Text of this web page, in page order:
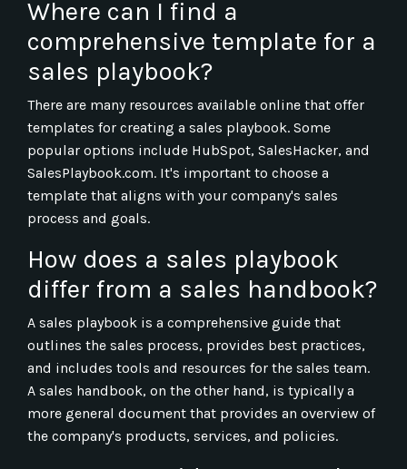
Where can I find a
comprehensive template for a
sales playbook?
There are many resources available online that offer
templates for creating a sales playbook. Some
popular options include HubSpot, SalesHacker, and
SalesPlaybook.com. It's important to choose a
template that aligns with your company's sales
process and goals.
How does a sales playbook
differ from a sales handbook?
A sales playbook is a comprehensive guide that
outlines the sales process, provides best practices,
and includes tools and resources for the sales team.
A sales handbook, on the other hand, is typically a
more general document that provides an overview of
the company's products, services, and policies.